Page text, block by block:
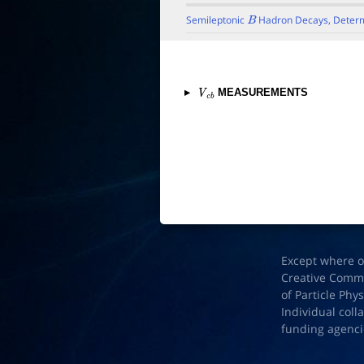
Semileptonic BHadron Decays,
▸ V cb MEASUREMENTS
Except where
Creative
of Particle
Individual
funding